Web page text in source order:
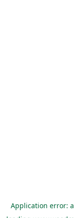
Application error: a